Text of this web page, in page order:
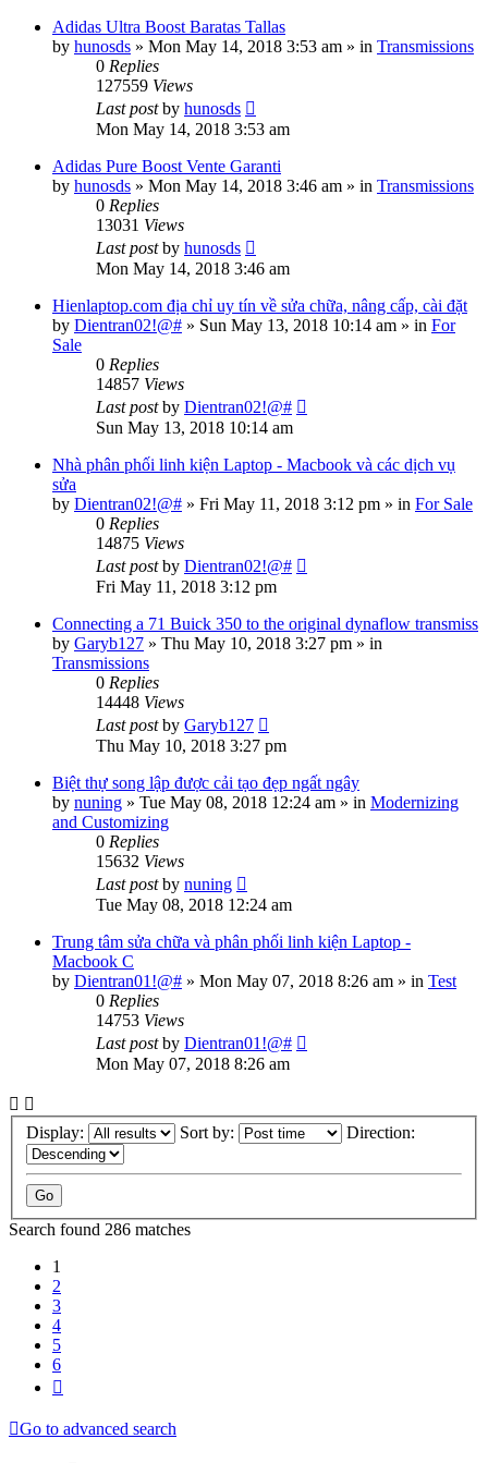
Adidas Ultra Boost Baratas Tallas
by hunosds » Mon May 14, 2018 3:53 am » in Transmissions
0 Replies
127559 Views
Last postby hunosds
Mon May 14, 2018 3:53 am
Adidas Pure Boost Vente Garanti
by hunosds » Mon May 14, 2018 3:46 am » in Transmissions
0 Replies
13031 Views
Last postby hunosds
Mon May 14, 2018 3:46 am
Hienlaptop.com địa chỉ uy tín về sửa chữa, nâng cấp, cài đặt
by Dientran02!@# » Sun May 13, 2018 10:14 am » in For
Sale
0 Replies
14857 Views
Last postby Dientran02!@#
Sun May 13, 2018 10:14 am
Nhà phân phối linh kiện Laptop - Macbook và các dịch vụ
sửa
by Dientran02!@# » Fri May 11, 2018 3:12 pm » in For Sale
0 Replies
14875 Views
Last postby Dientran02!@#
Fri May 11, 2018 3:12 pm
Connecting a 71 Buick 350 to the original dynaflow transmiss
by Garyb127 » Thu May 10, 2018 3:27 pm » in
Transmissions
0 Replies
14448 Views
Last postby Garyb127
Thu May 10, 2018 3:27 pm
Biệt thự song lập được cải tạo đẹp ngất ngây
by nuning » Tue May 08, 2018 12:24 am » in Modernizing
and Customizing
0 Replies
15632 Views
Last postby nuning
Tue May 08, 2018 12:24 am
Trung tâm sửa chữa và phân phối linh kiện Laptop -
Macbook C
by Dientran01!@# » Mon May 07, 2018 8:26 am » in Test
0 Replies
14753 Views
Last postby Dientran01!@#
Mon May 07, 2018 8:26 am
Display: Sort by: Direction:
Search found 286 matches
1
2
3
4
5
6
Go to advanced search